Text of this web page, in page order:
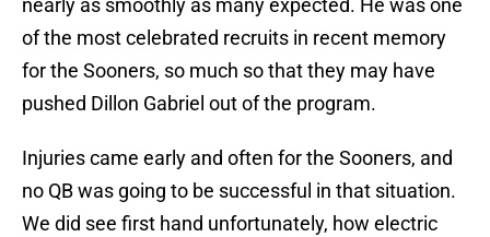
nearly as smoothly as many expected. He was one
of the most celebrated recruits in recent memory
for the Sooners, so much so that they may have
pushed Dillon Gabriel out of the program.
Injuries came early and often for the Sooners, and
no QB was going to be successful in that situation.
We did see first hand unfortunately, how electric